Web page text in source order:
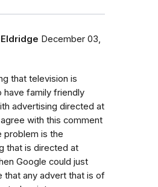
December 03,
that television is
have family friendly
advertising directed at
with this comment
problem is the
that is directed at
Google could just
that any advert that is of